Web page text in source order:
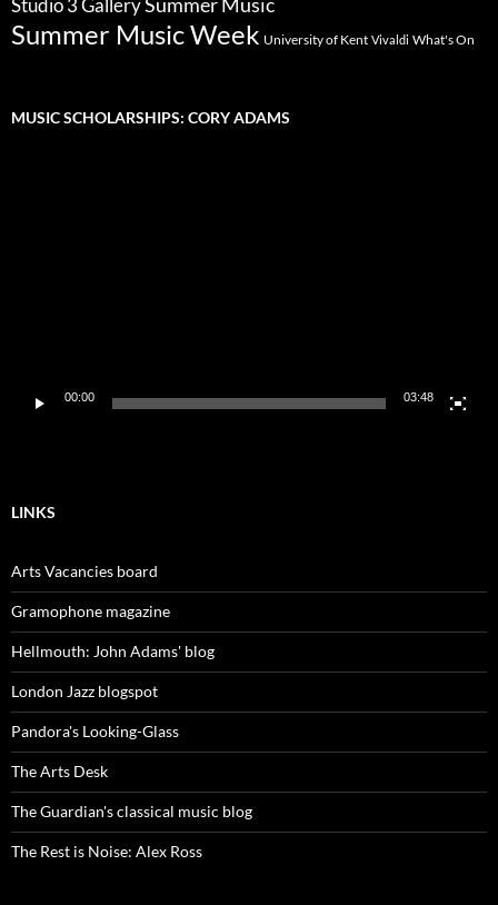
Studio 3 Gallery
Summer Music Week University of Kent Vivaldi What's On
MUSIC SCHOLARSHIPS: CORY ADAMS
00:00 03:48
LINKS
Arts Vacancies board
Gramophone magazine
Hellmouth: John Adams' blog
London Jazz blogspot
Pandora's Looking-Glass
The Arts Desk
The Guardian's classical music blog
The Rest is Noise: Alex Ross